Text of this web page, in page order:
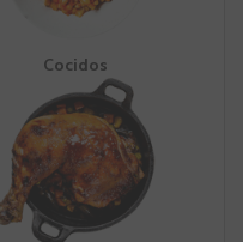
Cocidos